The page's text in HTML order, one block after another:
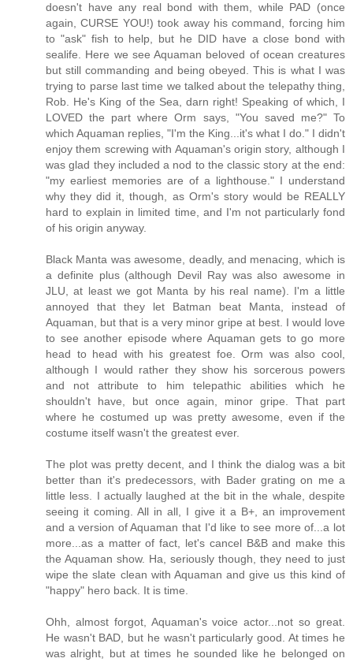
doesn't have any real bond with them, while PAD (once
again, CURSE YOU!) took away his command, forcing him
to "ask" fish to help, but he DID have a close bond with
sealife. Here we see Aquaman beloved of ocean creatures
but still commanding and being obeyed. This is what I was
trying to parse last time we talked about the telepathy thing,
Rob. He's King of the Sea, darn right! Speaking of which, I
LOVED the part where Orm says, "You saved me?" To
which Aquaman replies, "I'm the King...it's what I do." I didn't
enjoy them screwing with Aquaman's origin story, although I
was glad they included a nod to the classic story at the end:
"my earliest memories are of a lighthouse." I understand
why they did it, though, as Orm's story would be REALLY
hard to explain in limited time, and I'm not particularly fond
of his origin anyway.
Black Manta was awesome, deadly, and menacing, which is
a definite plus (although Devil Ray was also awesome in
JLU, at least we got Manta by his real name). I'm a little
annoyed that they let Batman beat Manta, instead of
Aquaman, but that is a very minor gripe at best. I would love
to see another episode where Aquaman gets to go more
head to head with his greatest foe. Orm was also cool,
although I would rather they show his sorcerous powers
and not attribute to him telepathic abilities which he
shouldn't have, but once again, minor gripe. That part
where he costumed up was pretty awesome, even if the
costume itself wasn't the greatest ever.
The plot was pretty decent, and I think the dialog was a bit
better than it's predecessors, with Bader grating on me a
little less. I actually laughed at the bit in the whale, despite
seeing it coming. All in all, I give it a B+, an improvement
and a version of Aquaman that I'd like to see more of...a lot
more...as a matter of fact, let's cancel B&B and make this
the Aquaman show. Ha, seriously though, they need to just
wipe the slate clean with Aquaman and give us this kind of
"happy" hero back. It is time.
Ohh, almost forgot, Aquaman's voice actor...not so great.
He wasn't BAD, but he wasn't particularly good. At times he
was alright, but at times he sounded like he belonged on